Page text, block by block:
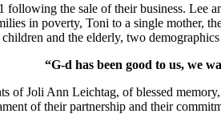
the sale of their business.
in poverty, Toni to a single mother,
and the elderly, two
“G-d has been good to us, we
of Joli Ann Leichtag, of blessed
of their partnership and their